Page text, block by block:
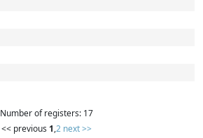
Number of registers: 17
<< previous 1,2 next >>